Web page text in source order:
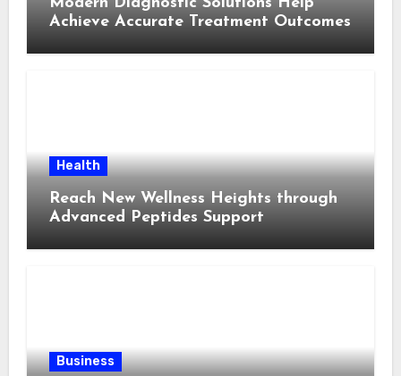
Achieve Accurate Treatment Outcomes
Health
Reach New Wellness Heights through
Advanced Peptides Support
Business